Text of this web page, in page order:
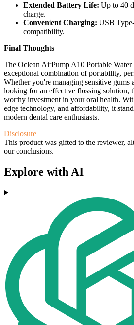
Extended Battery Life: Up to 40
charge.
Convenient Charging: USB
compatibility.
Final Thoughts
The Oclean AirPump A10 Portable Water
exceptional combination of portability,
Whether you're managing sensitive gums
looking for an effective flossing solution,
worthy investment in your oral health.
edge technology, and affordability, it
modern dental care enthusiasts.
Disclosure
This product was gifted to the reviewer,
our conclusions.
Explore with AI